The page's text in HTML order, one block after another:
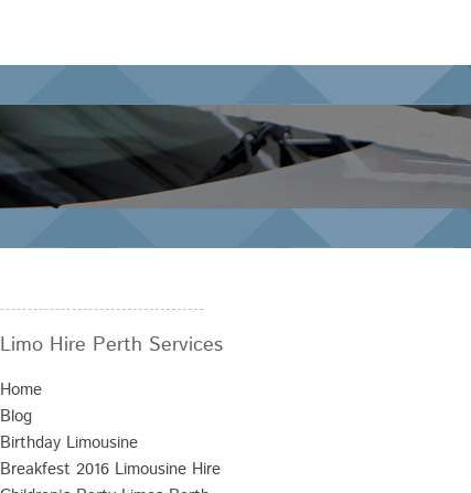
Limo Hire Perth Services
Home
Blog
Birthday Limousine
Breakfest 2016 Limousine Hire